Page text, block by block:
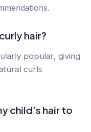
hair?
popular, giving
curls
child’s hair to